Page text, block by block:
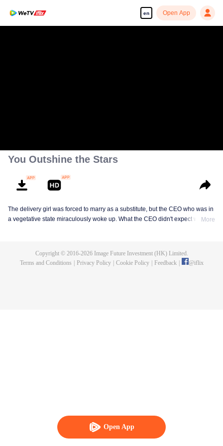
en Open App
Open App
You Outshine the Stars
The delivery girl was forced to marry as a substitute, but the CEO who was in
a vegetative state miraculously woke up. What the CEO didn't expect wasMore
Copyright © 2016-2026Image Future Investment (HK) Limited.
Terms and Conditions
Privacy Policy Cookie Policy Feedback @iflix